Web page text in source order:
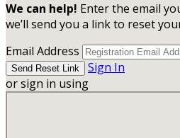
We can help! Enter the email
we’ll send you a link to reset
Email Address
Sign In
or sign in using